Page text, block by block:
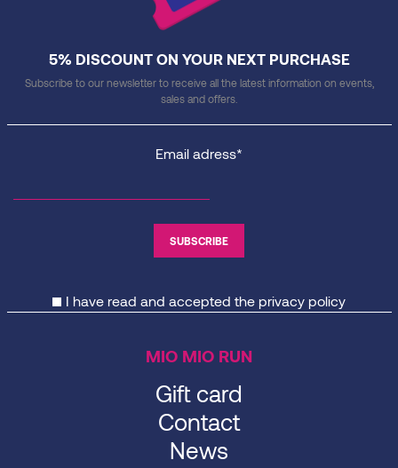
5% DISCOUNT ON YOUR NEXT PURCHASE
Subscribe to our newsletter to receive all the latest information on events,
sales and offers.
Email adress*
I have read and accepted the privacy policy
MIO MIO RUN
Gift card
Contact
News